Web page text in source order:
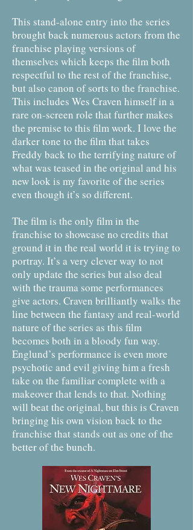
This stand-alone entry into the series
brought back numerous actors from the
franchise playing versions of
themselves which keeps the film both
respectful to the rest of the franchise,
but also canon of sorts to the franchise.
This includes Wes Craven himself in a
rare on-screen role that further makes
the premise to this film work. I love the
darker tone to the film that takes
Freddy back to the terrifying nature of
what was teased in the original and his
new look is my favorite of the series
even though it’s so different.
The film is the only film in the
franchise to showcase no credits that
ground it in the real world it is trying to
portray. It’s a very clever way to not
only update the series but also deal
with the trauma some performances
give actors. Craven brilliantly walks the
line between the fantasy and real-world
nature of the series as this film
becomes both in a bloody fun way.
Englund’s performance is even more
psychotic and evil giving him a fresh
take on the familiar complete with a
makeover that lends to that. Nothing
will beat the original, but this is Craven
bringing his own vision back to the
franchise that stands out as one of the
better of the bunch.